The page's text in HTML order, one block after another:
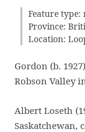
Feature type:
Province:
Location:
Gordon (b.
Robson Valley
Albert Loseth
Saskatchewan,